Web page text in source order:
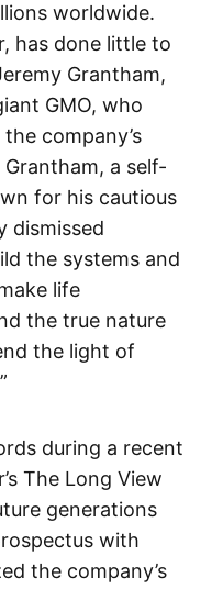
worldwide.
has done little to
Grantham,
GMO, who
company’s
a self-
for his cautious
dismissed
the systems and
life
the true nature
the light of
during a recent
The Long View
generations
with
the company’s